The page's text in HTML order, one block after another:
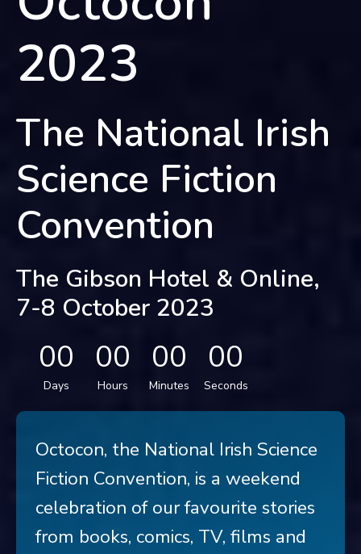
2023
The National Irish
Science Fiction
Convention
The Gibson Hotel & Online,
7-8 October 2023
00
Days
00
Hours
00
Minutes
00
Seconds
Octocon, the National Irish Science
Fiction Convention, is a weekend
celebration of our favourite stories
from books, comics, TV, films and